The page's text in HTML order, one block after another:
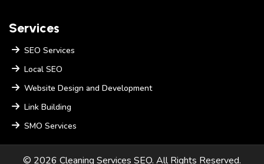
Services
SEO Services
Local SEO
Website Design and Development
Link Building
SMO Services
© 2026 Cleaning Services SEO. All Rights Reserved.